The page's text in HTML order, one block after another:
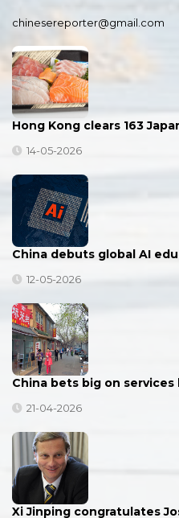
chinesereporter@gmail.com
Hong Kong clears 163
14-05-2026
China debuts global AI
12-05-2026
China bets big on services
21-04-2026
Xi Jinping congratulates